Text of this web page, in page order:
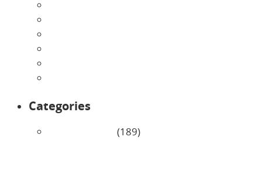
Categories
(189)